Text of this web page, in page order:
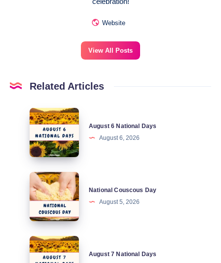
Website
View All Posts
Related Articles
August
National
Days
August 6 National Days
August 6, 2026
National
Couscous
National Couscous Day
August 5, 2026
August
August 7 National Days